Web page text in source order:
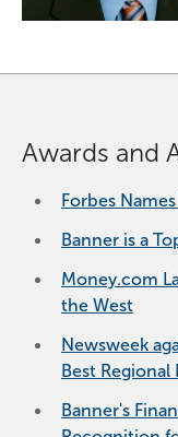
Awards and
Forbes
Banner is a
Money.com
the West
Newsweek
Best Regional
Banner's